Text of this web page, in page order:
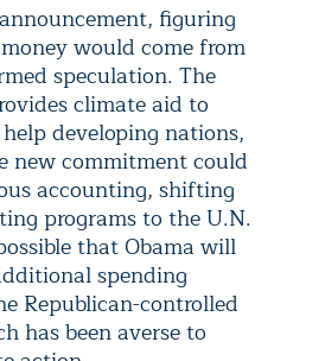
figuring
would come from
speculation. The
climate aid to
developing nations,
new commitment could
accounting, shifting
programs to the U.N.
that Obama will
spending
Republican-controlled
has been averse to